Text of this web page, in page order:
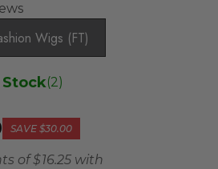
Wigs (FT)
Stock(2)
SAVE $30.00
of$ 16.25 with